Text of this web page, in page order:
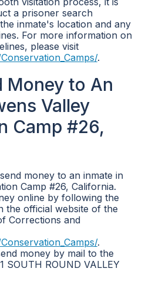
a prisoner search
inmate's location and any
For more information on
please visit
.
Money to An
Valley
Camp #26,
money to an inmate in
Camp #26, California.
online by following the
the official website of the
Corrections and
.
money by mail to the
SOUTH ROUND VALLEY